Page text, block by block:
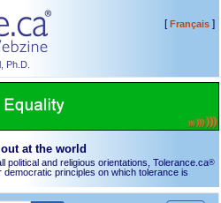
Ph.D.
[Français]
at the world
political and religious orientations, Tolerance.ca®
principles on which tolerance is